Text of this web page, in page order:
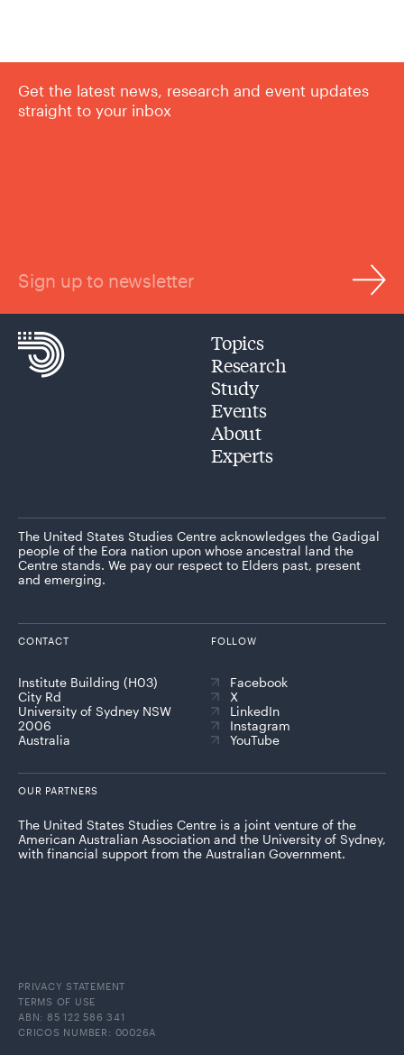
Get the latest news, research and event updates
straight to your inbox
Sign up to newsletter
Topics
Research
Study
Events
About
Experts
The United States Studies Centre acknowledges the Gadigal
people of the Eora nation upon whose ancestral land the
Centre stands. We pay our respect to Elders past, present
and emerging.
CONTACT
Institute Building (H03)
City Rd
University of Sydney NSW
2006
Australia
FOLLOW
Facebook
X
LinkedIn
Instagram
YouTube
OUR PARTNERS
The United States Studies Centre is a joint venture of the
American Australian Association and the University of Sydney,
with financial support from the Australian Government.
PRIVACY STATEMENT
TERMS OF USE
ABN: 85 122 586 341
CRICOS NUMBER: 00026A